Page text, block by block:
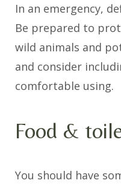
In an emergency,
Be prepared to
wild animals and
and consider
comfortable using.
Food &
You should have